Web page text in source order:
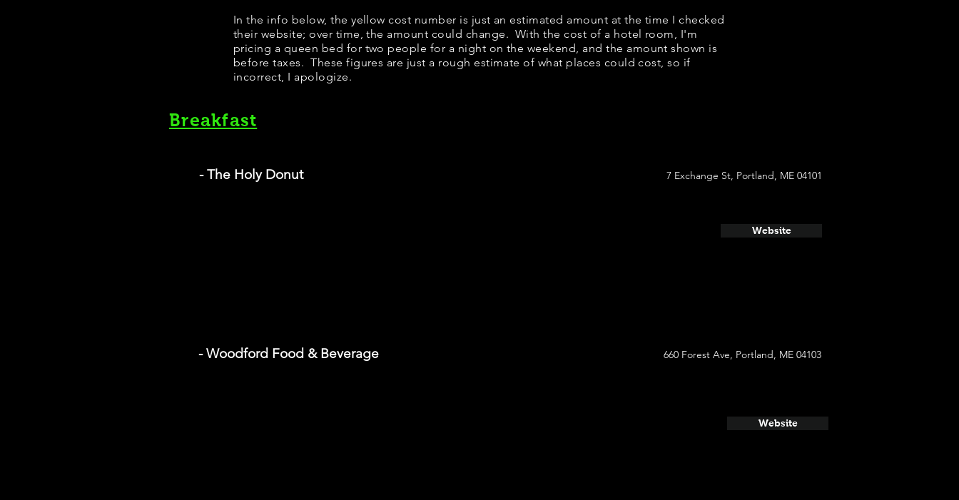
​​​In the info below, the yellow cost number is just an estimated amount at the time I checked
their website; over time, the amount could change. With the cost of a hotel room, I'm
pricing a queen bed for two people for a night on the weekend, and the amount shown is
before taxes. These figures are just a rough estimate of what places could cost, so if
incorrect, I apologize.
Breakfast
- The Holy Donut 7 Exchange St, Portland, ME 04101
Website
- Woodford Food & Beverage 660 Forest Ave, Portland, ME 04103
Website